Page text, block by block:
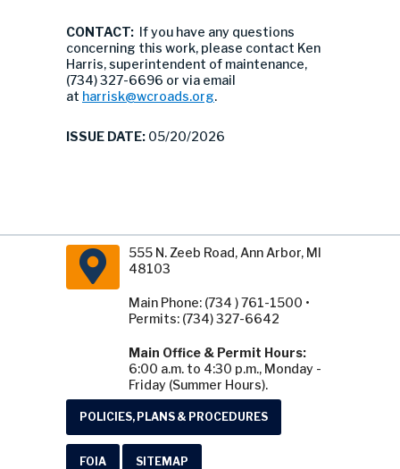
CONTACT: If you have any questions
concerning this work, please contact Ken
Harris, superintendent of maintenance,
(734) 327-6696 or via email
at harrisk@wcroads.org.
ISSUE DATE: 05/20/2026
555 N. Zeeb Road, Ann Arbor, MI
48103
Main Phone: (734 ) 761-1500 •
Permits: (734) 327-6642
Main Office & Permit Hours:
6:00 a.m. to 4:30 p.m., Monday -
Friday (Summer Hours).
POLICIES, PLANS & PROCEDURES
FOIA SITEMAP